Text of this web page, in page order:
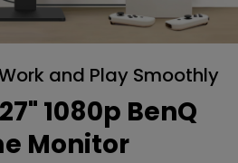
and Play Smoothly
1080p BenQ
Monitor